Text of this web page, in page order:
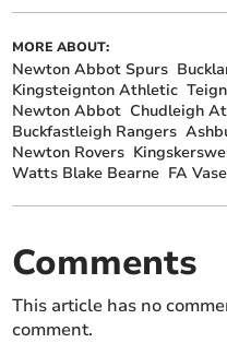
MORE ABOUT:
Newton Abbot Spurs
Kingsteignton Athletic
Newton Abbot Chudleigh
Buckfastleigh Rangers
Newton Rovers
Watts Blake Bearne FA Vase
Comments
This article has no
comment.